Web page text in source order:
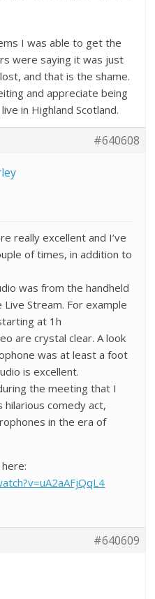
I was able to get the
were saying it was just
and that is the shame.
and appreciate being
in Highland Scotland.
#640608
really excellent and I’ve
of times, in addition to
was from the handheld
Stream. For example
at 1h
are crystal clear. A look
was at least a foot
is excellent.
the meeting that I
hilarious comedy act,
in the era of
#640609